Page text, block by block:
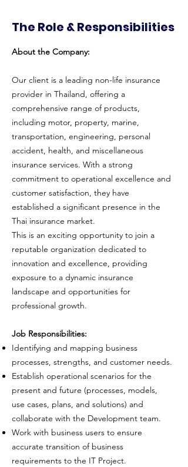
The Role & Responsibilities
About the Company:
Our client is a leading non-life insurance
provider in Thailand, offering a
comprehensive range of products,
including motor, property, marine,
transportation, engineering, personal
accident, health, and miscellaneous
insurance services. With a strong
commitment to operational excellence and
customer satisfaction, they have
established a significant presence in the
Thai insurance market.
This is an exciting opportunity to join a
reputable organization dedicated to
innovation and excellence, providing
exposure to a dynamic insurance
landscape and opportunities for
professional growth.
Job Responsibilities:
Identifying and mapping business
processes, strengths, and customer needs.
Establish operational scenarios for the
present and future (processes, models,
use cases, plans, and solutions) and
collaborate with the Development team.
Work with business users to ensure
accurate transition of business
requirements to the IT Project.